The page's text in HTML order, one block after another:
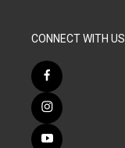
CONNECT WITH US